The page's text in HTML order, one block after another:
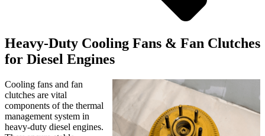
Heavy-Duty Cooling Fans & Fan Clutches
for Diesel Engines
Cooling fans and fan
clutches are vital
components of the thermal
management system in
heavy-duty diesel engines.